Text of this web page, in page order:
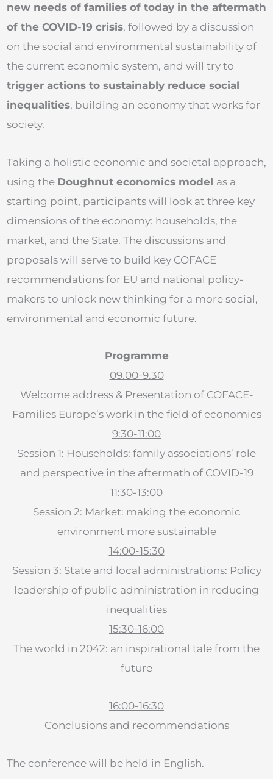
new needs of families of today in the aftermath
of the COVID-19 crisis, followed by a discussion
on the social and environmental sustainability of
the current economic system, and will try to
trigger actions to sustainably reduce social
inequalities, building an economy that works for
society.
Taking a holistic economic and societal approach,
using the Doughnut economics model as a
starting point, participants will look at three key
dimensions of the economy: households, the
market, and the State. The discussions and
proposals will serve to build key COFACE
recommendations for EU and national policy-
makers to unlock new thinking for a more social,
environmental and economic future.
Programme
09.00-9.30
Welcome address & Presentation of COFACE-
Families Europe’s work in the field of economics
9:30-11:00
Session 1: Households: family associations’ role
and perspective in the aftermath of COVID-19
11:30-13:00
Session 2: Market: making the economic
environment more sustainable
14:00-15:30
Session 3: State and local administrations: Policy
leadership of public administration in reducing
inequalities
15:30-16:00
The world in 2042: an inspirational tale from the
future
16:00-16:30
Conclusions and recommendations
The conference will be held in English.